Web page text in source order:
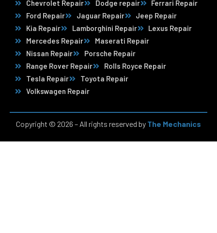
Chevrolet Repair Dodge repair
Ferrari Repair
Ford Repair
Jaguar Repair
Jeep Repair
Kia Repair
Lamborghini Repair
Lexus Repair
Mercedes Repair
Maserati Repair
Nissan Repair
Porsche Repair
Range Rover Repair
Rolls Royce Repair
Tesla Repair
Toyota Repair
Volkswagen Repair
Copyright © 2026 – All rights reserved by The Mechanics